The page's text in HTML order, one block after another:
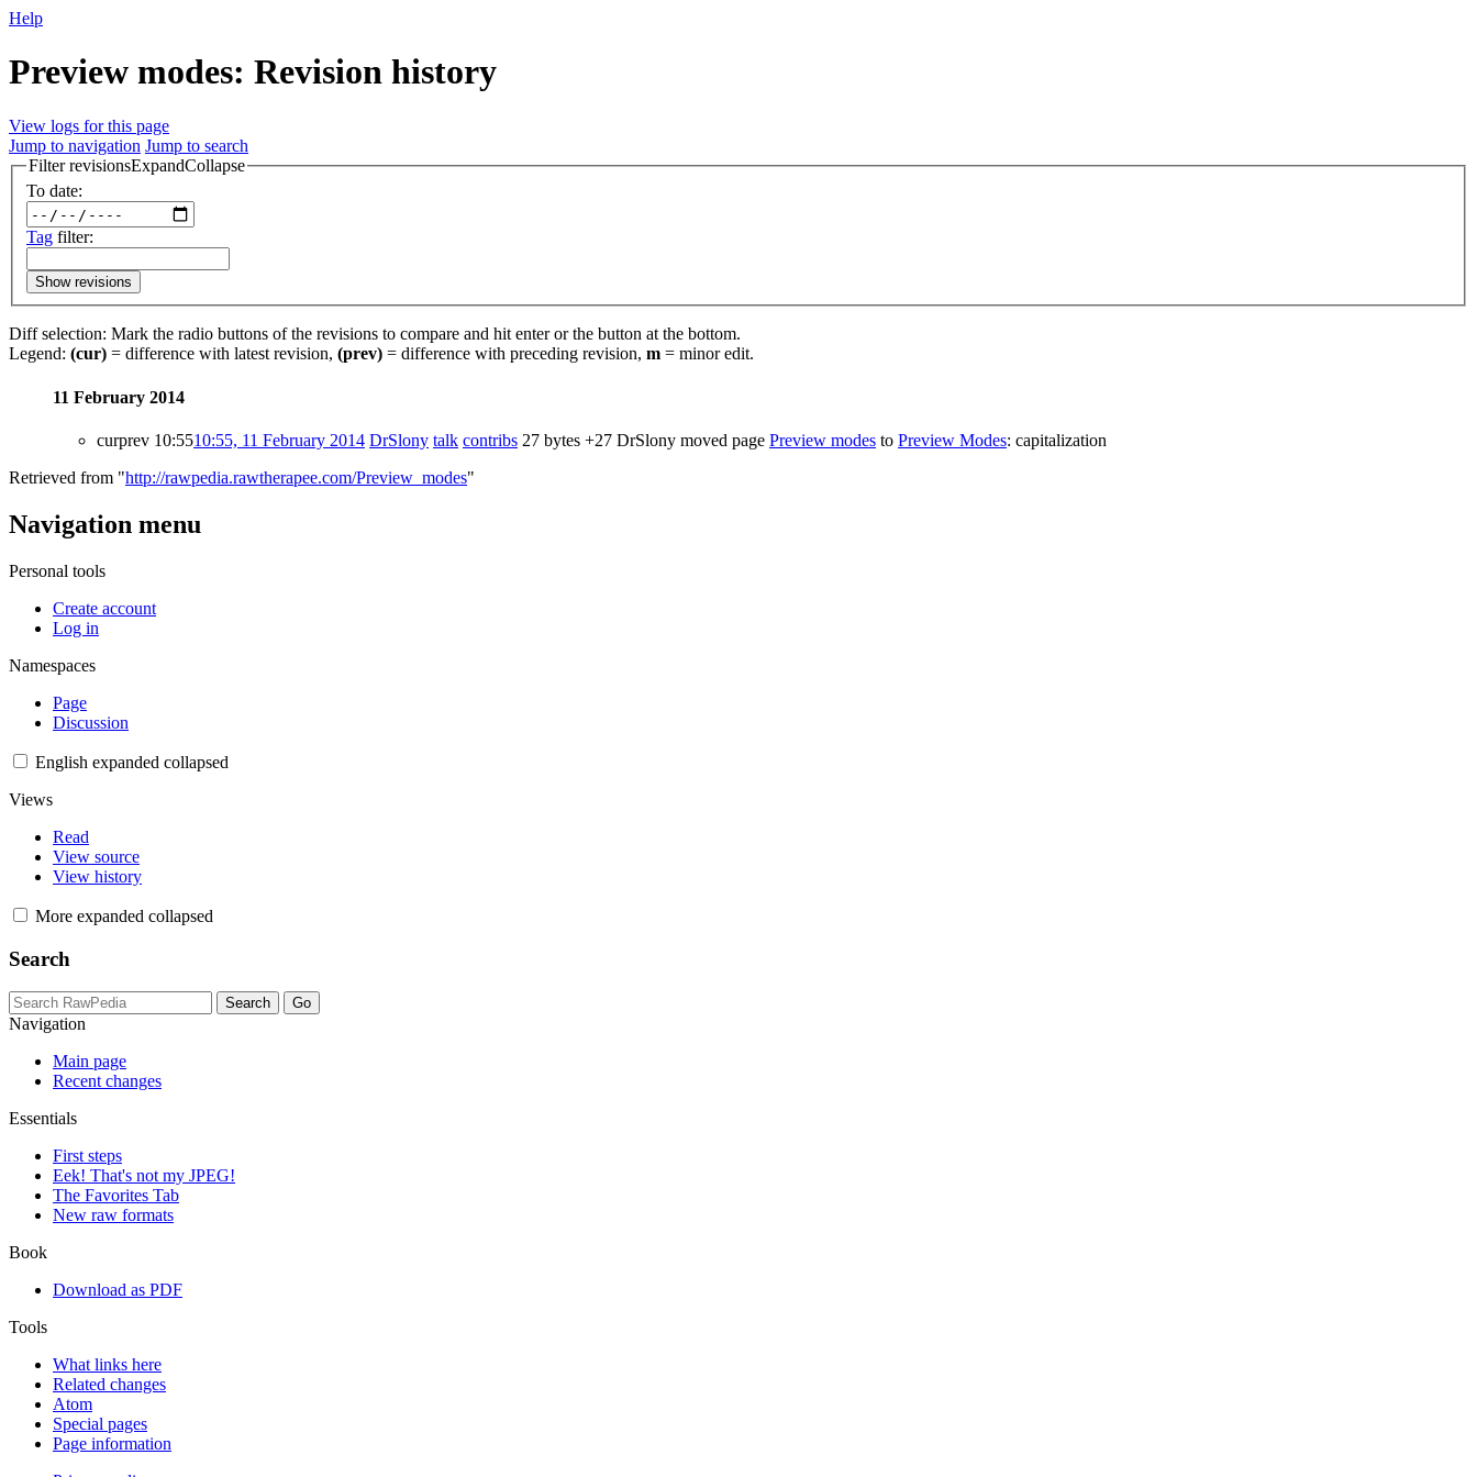
Help
Preview modes: Revision history
View logs for this page
Jump to navigation Jump to search
Filter revisionsExpandCollapse
To date:
Tag filter:
Show revisions
Diff selection: Mark the radio buttons of the revisions to compare and hit enter or the button at the bottom.
Legend: (cur) = difference with latest revision, (prev) = difference with preceding revision, m = minor edit.
11 February 2014
curprev 10:5510:55, 11 February 2014 DrSlony talk contribs 27 bytes +27 DrSlony moved page Preview modes to Preview Modes: capitalization
Retrieved from "http://rawpedia.rawtherapee.com/Preview_modes"
Navigation menu
Personal tools
Create account
Log in
Namespaces
Page
Discussion
English expanded collapsed
Views
Read
View source
View history
More expanded collapsed
Search
Navigation
Main page
Recent changes
Essentials
First steps
Eek! That's not my JPEG!
The Favorites Tab
New raw formats
Book
Download as PDF
Tools
What links here
Related changes
Atom
Special pages
Page information